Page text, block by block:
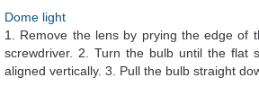
Dome light
1. Remove the lens by prying the edge of
screwdriver. 2. Turn the bulb until the flat
aligned vertically. 3. Pull the bulb straight